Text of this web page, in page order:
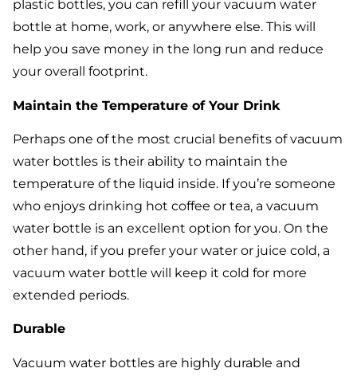
plastic bottles, you can refill your vacuum water
bottle at home, work, or anywhere else. This will
help you save money in the long run and reduce
your overall footprint.
Maintain the Temperature of Your Drink
Perhaps one of the most crucial benefits of vacuum
water bottles is their ability to maintain the
temperature of the liquid inside. If you’re someone
who enjoys drinking hot coffee or tea, a vacuum
water bottle is an excellent option for you. On the
other hand, if you prefer your water or juice cold, a
vacuum water bottle will keep it cold for more
extended periods.
Durable
Vacuum water bottles are highly durable and